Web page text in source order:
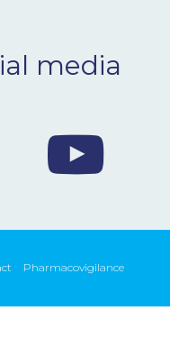
media
Pharmacovigilance